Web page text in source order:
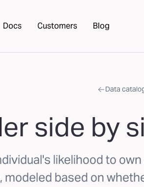
Docs Customers Blog
Data
side by
likelihood to
modeled based on